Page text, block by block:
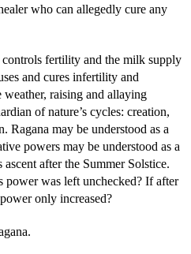
who can allegedly cure any
controls fertility and the milk supply
and cures infertility and
weather, raising and allaying
of nature’s cycles: creation,
Ragana may be understood as a
powers may be understood as a
ascent after the Summer Solstice.
power was left unchecked? If after
only increased?